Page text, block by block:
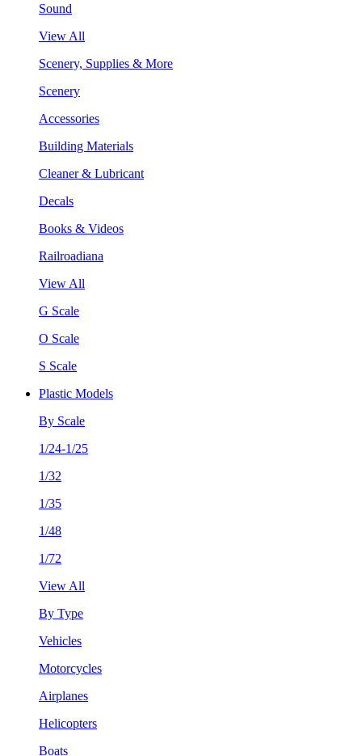
Sound
View All
Scenery, Supplies & More
Scenery
Accessories
Building Materials
Cleaner & Lubricant
Decals
Books & Videos
Railroadiana
View All
G Scale
O Scale
S Scale
Plastic Models
By Scale
1/24-1/25
1/32
1/35
1/48
1/72
View All
By Type
Vehicles
Motorcycles
Airplanes
Helicopters
Boats